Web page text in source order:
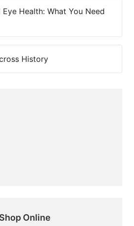
Health: What You Need
History
Shop Online